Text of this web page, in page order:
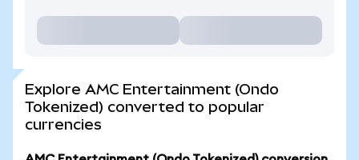
Explore AMC Entertainment (Ondo
Tokenized) converted to popular
currencies